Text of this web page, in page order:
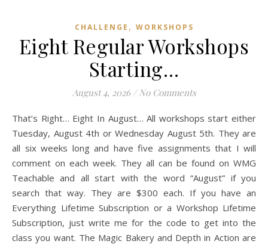
CHALLENGE , WORKSHOPS
Eight Regular Workshops
Starting…
August 4, 2026 / No Comments
That’s Right… Eight In August… All workshops start either
Tuesday, August 4th or Wednesday August 5th. They are
all six weeks long and have five assignments that I will
comment on each week. They all can be found on WMG
Teachable and all start with the word “August” if you
search that way. They are $300 each. If you have an
Everything Lifetime Subscription or a Workshop Lifetime
Subscription, just write me for the code to get into the
class you want. The Magic Bakery and Depth in Action are